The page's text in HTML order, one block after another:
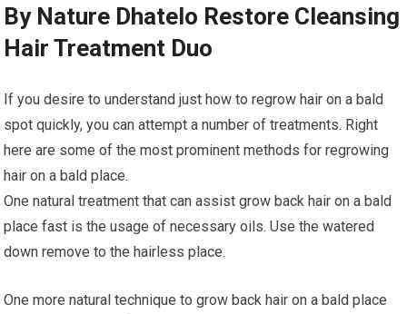
By Nature Dhatelo Restore Cleansing
Hair Treatment Duo
If you desire to understand just how to regrow hair on a bald
spot quickly, you can attempt a number of treatments. Right
here are some of the most prominent methods for regrowing
hair on a bald place.
One natural treatment that can assist grow back hair on a bald
place fast is the usage of necessary oils. Use the watered
down remove to the hairless place.
One more natural technique to grow back hair on a bald place